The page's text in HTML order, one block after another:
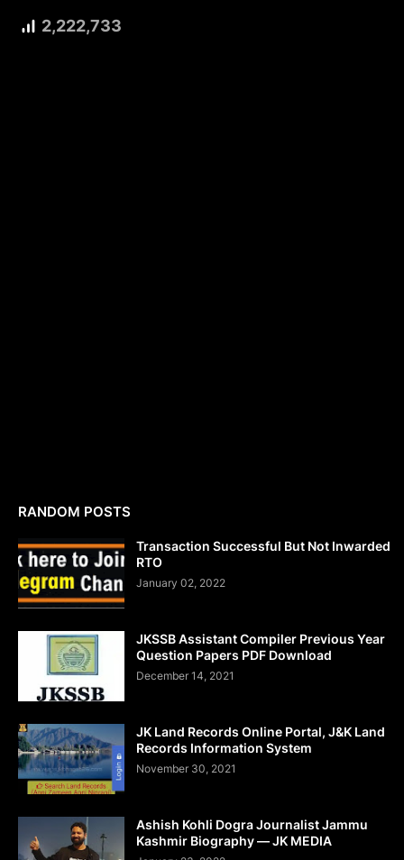
2,222,733
RANDOM POSTS
Transaction Successful But Not Inwarded
RTO
January 02, 2022
JKSSB Assistant Compiler Previous Year
Question Papers PDF Download
December 14, 2021
JK Land Records Online Portal, J&K Land
Records Information System
November 30, 2021
Ashish Kohli Dogra Journalist Jammu
Kashmir Biography — JK MEDIA